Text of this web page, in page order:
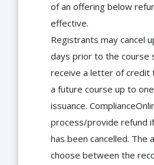
of an offering below
effective.
Registrants may cancel
days prior to the course
receive a letter of credit
a future course up to
issuance.
process/provide refund
has been cancelled. The
choose between the